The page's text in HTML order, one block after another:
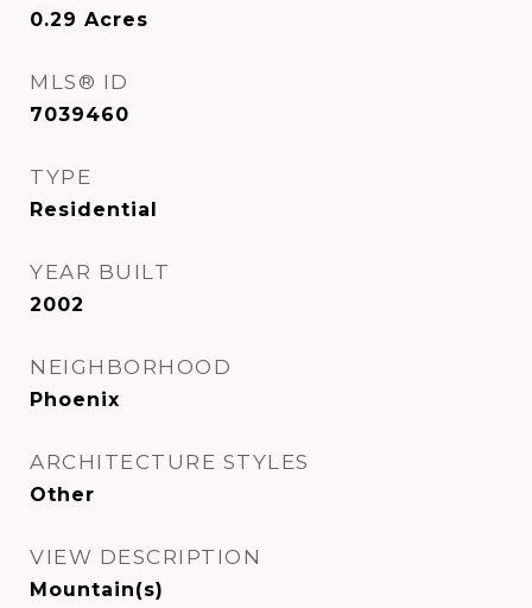
0.29 Acres
MLS® ID
7039460
TYPE
Residential
YEAR BUILT
2002
NEIGHBORHOOD
Phoenix
ARCHITECTURE STYLES
Other
VIEW DESCRIPTION
Mountain(s)